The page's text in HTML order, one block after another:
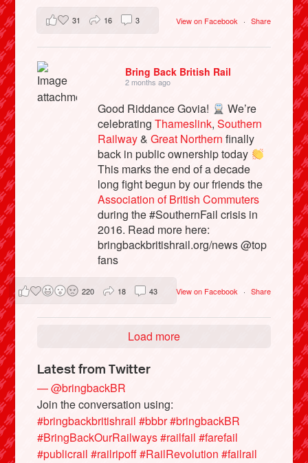
View on Facebook · Share
31 16 3
Bring Back British Rail
2 months ago
Good Riddance Govia!
We’re
celebratingThameslink,Southern
Railway&Great Northern finally
back in public ownership today
This marks the end of a decade
long fight begun by our friends the
Association of British Commuters
during the #SouthernFail crisis in
2016. Read more here:
bringbackbritishrail.org/news @top
fans
View on Facebook · Share
220 18 43
Load more
Latest from Twitter
— @bringbackBR
Join the conversation using:
#bringbackbritishrail #bbbr#bringbackBR
#BringBackOurRailways#railfail #farefail
#publicrail #railripoff#RailRevolution #failrail